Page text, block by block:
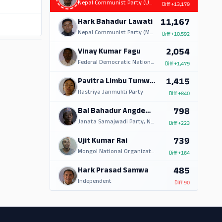
Nepal Communist Party (UML) Diff+13,179
Hark Bahadur Lawati
Nepal Communist Party (Maoist Centre)
11,167
Diff+10,592
Vinay Kumar Fagu
Federal Democratic National Forum
2,054
Diff+1,479
Pavitra Limbu Tumwangfe
Rastriya Janmukti Party
1,415
Diff+840
Bal Bahadur Angdembe
Janata Samajwadi Party, Nepal
798
Diff+223
Ujit Kumar Rai
Mongol National Organization
739
Diff+164
Hark Prasad Samwa
Independent
485
Diff90